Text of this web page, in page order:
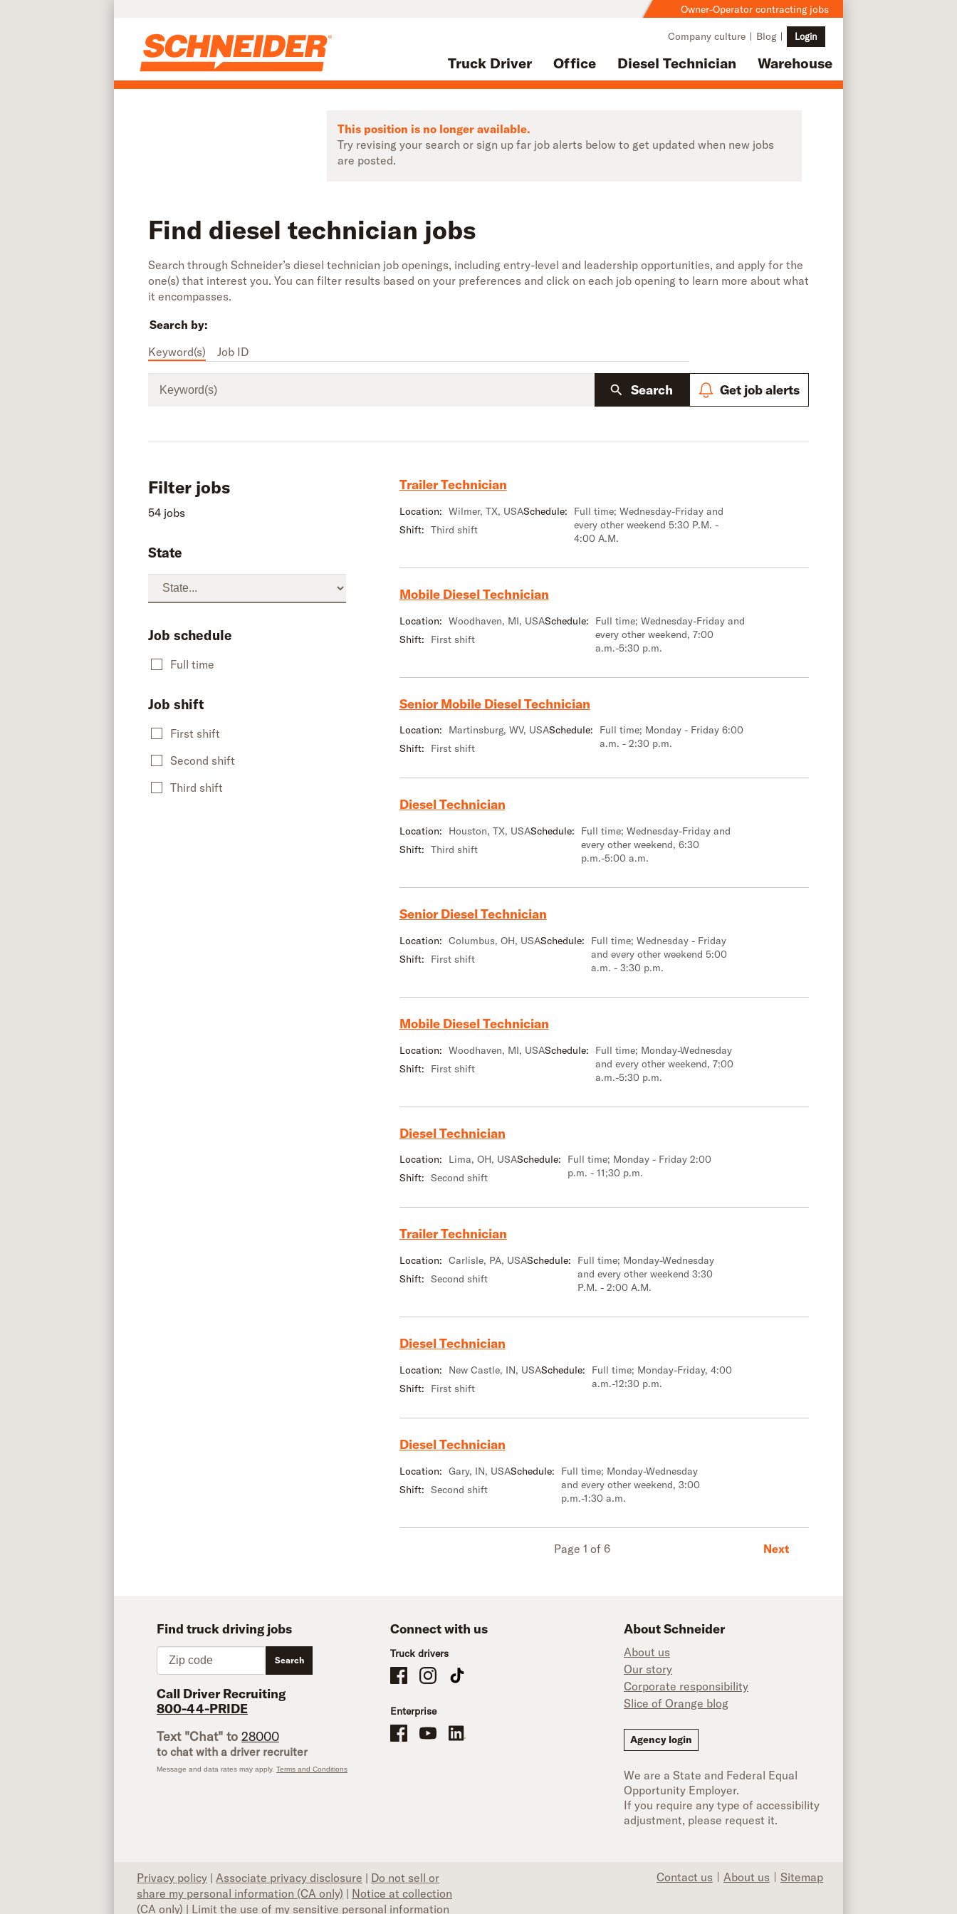
Owner-Operator contracting jobs
Truck Driver Office Diesel Technician Warehouse
Company culture Blog Login
This position is no longer available.
Try revising your search or sign up far job alerts below to get updated when new jobs
are posted.
Find diesel technician jobs
Search through Schneider’s diesel technician job openings, including entry-level and leadership opportunities, and apply for the
one(s) that interest you. You can filter results based on your preferences and click on each job opening to learn more about what
it encompasses.
Search by:
Keyword(s)
Job ID
Search Get job alerts
Filter jobs
54 jobs
State
Job schedule
Full time
Job shift
First shift
Second shift
Third shift
Trailer Technician
Location: Wilmer, TX, USA
Shift: Third shift
Schedule:
Full time; Wednesday-Friday and
every other weekend 5:30 P.M. -
4:00 A.M.
Mobile Diesel Technician
Location: Woodhaven, MI, USA
Shift:
First shift
Schedule:
Full time; Wednesday-Friday and
every other weekend, 7:00
a.m.-5:30 p.m.
Senior Mobile Diesel Technician
Location:
Martinsburg, WV, USA
Shift:
First shift
Schedule:
Full time; Monday - Friday 6:00
a.m. - 2:30 p.m.
Diesel Technician
Location:
Houston, TX, USA
Shift: Third shift
Schedule:
Full time; Wednesday-Friday and
every other weekend, 6:30
p.m.-5:00 a.m.
Senior Diesel Technician
Location: Columbus, OH, USA
Shift:
First shift
Schedule:
Full time; Wednesday - Friday
and every other weekend 5:00
a.m. - 3:30 p.m.
Mobile Diesel Technician
Location: Woodhaven, MI, USA
Shift:
First shift
Schedule:
Full time; Monday-Wednesday
and every other weekend, 7:00
a.m.-5:30 p.m.
Diesel Technician
Location:
Lima, OH, USA
Shift: Second shift
Schedule:
Full time; Monday - Friday 2:00
p.m. - 11;30 p.m.
Trailer Technician
Location: Carlisle, PA, USA
Shift: Second shift
Schedule:
Full time; Monday-Wednesday
and every other weekend 3:30
P.M. - 2:00 A.M.
Diesel Technician
Location:
New Castle, IN, USA
Shift:
First shift
Schedule:
Full time; Monday-Friday, 4:00
a.m.-12:30 p.m.
Diesel Technician
Location: Gary, IN, USA
Shift: Second shift
Schedule:
Full time; Monday-Wednesday
and every other weekend, 3:00
p.m.-1:30 a.m.
Page 1 of 6 Next
Find truck driving jobs
Search
Call Driver Recruiting
800-44-PRIDE
Text "Chat" to 28000
to chat with a driver recruiter
Message and data rates may apply. Terms and Conditions
Connect with us
Truck drivers
Schneider Company Drivers on Facebook
Schneider Company Drivers on Instagram
Schneider Company Drivers on TikTok
Enterprise
Schneider Office, Warehouse, and Mechanics Careers on Facebook
Brand YouTubeBrand LinkedIn
About Schneider
About us
Our story
Corporate responsibility
Slice of Orange blog
Agency login
We are a State and Federal Equal
Opportunity Employer.
If you require any type of accessibility
adjustment, please request it.
Privacy policy | Associate privacy disclosure | Do not sell or
share my personal information (CA only) | Notice at collection
(CA only) | Limit the use of my sensitive personal information
Contact us About us Sitemap